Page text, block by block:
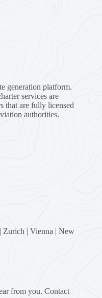
generation platform.
services are
that are fully licensed
authorities.
| Zurich | Vienna | New
from you. Contact